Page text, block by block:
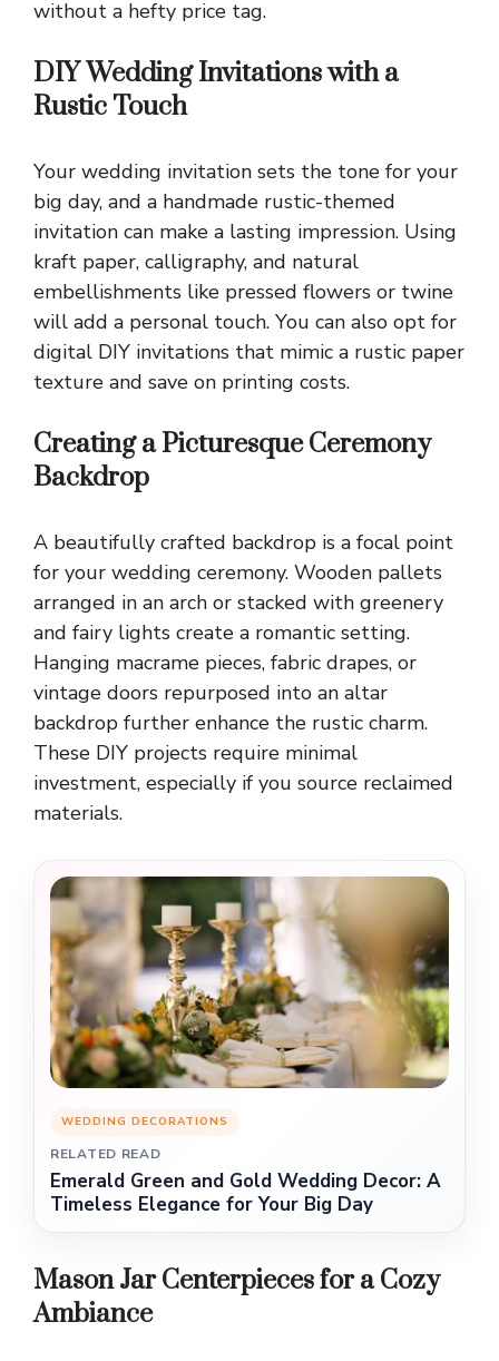
without a hefty price tag.
DIY Wedding Invitations with a
Rustic Touch
Your wedding invitation sets the tone for your
big day, and a handmade rustic-themed
invitation can make a lasting impression. Using
kraft paper, calligraphy, and natural
embellishments like pressed flowers or twine
will add a personal touch. You can also opt for
digital DIY invitations that mimic a rustic paper
texture and save on printing costs.
Creating a Picturesque Ceremony
Backdrop
A beautifully crafted backdrop is a focal point
for your wedding ceremony. Wooden pallets
arranged in an arch or stacked with greenery
and fairy lights create a romantic setting.
Hanging macrame pieces, fabric drapes, or
vintage doors repurposed into an altar
backdrop further enhance the rustic charm.
These DIY projects require minimal
investment, especially if you source reclaimed
materials.
WEDDING DECORATIONS
RELATED READ
Emerald Green and Gold Wedding Decor: A
Timeless Elegance for Your Big Day
Mason Jar Centerpieces for a Cozy
Ambiance